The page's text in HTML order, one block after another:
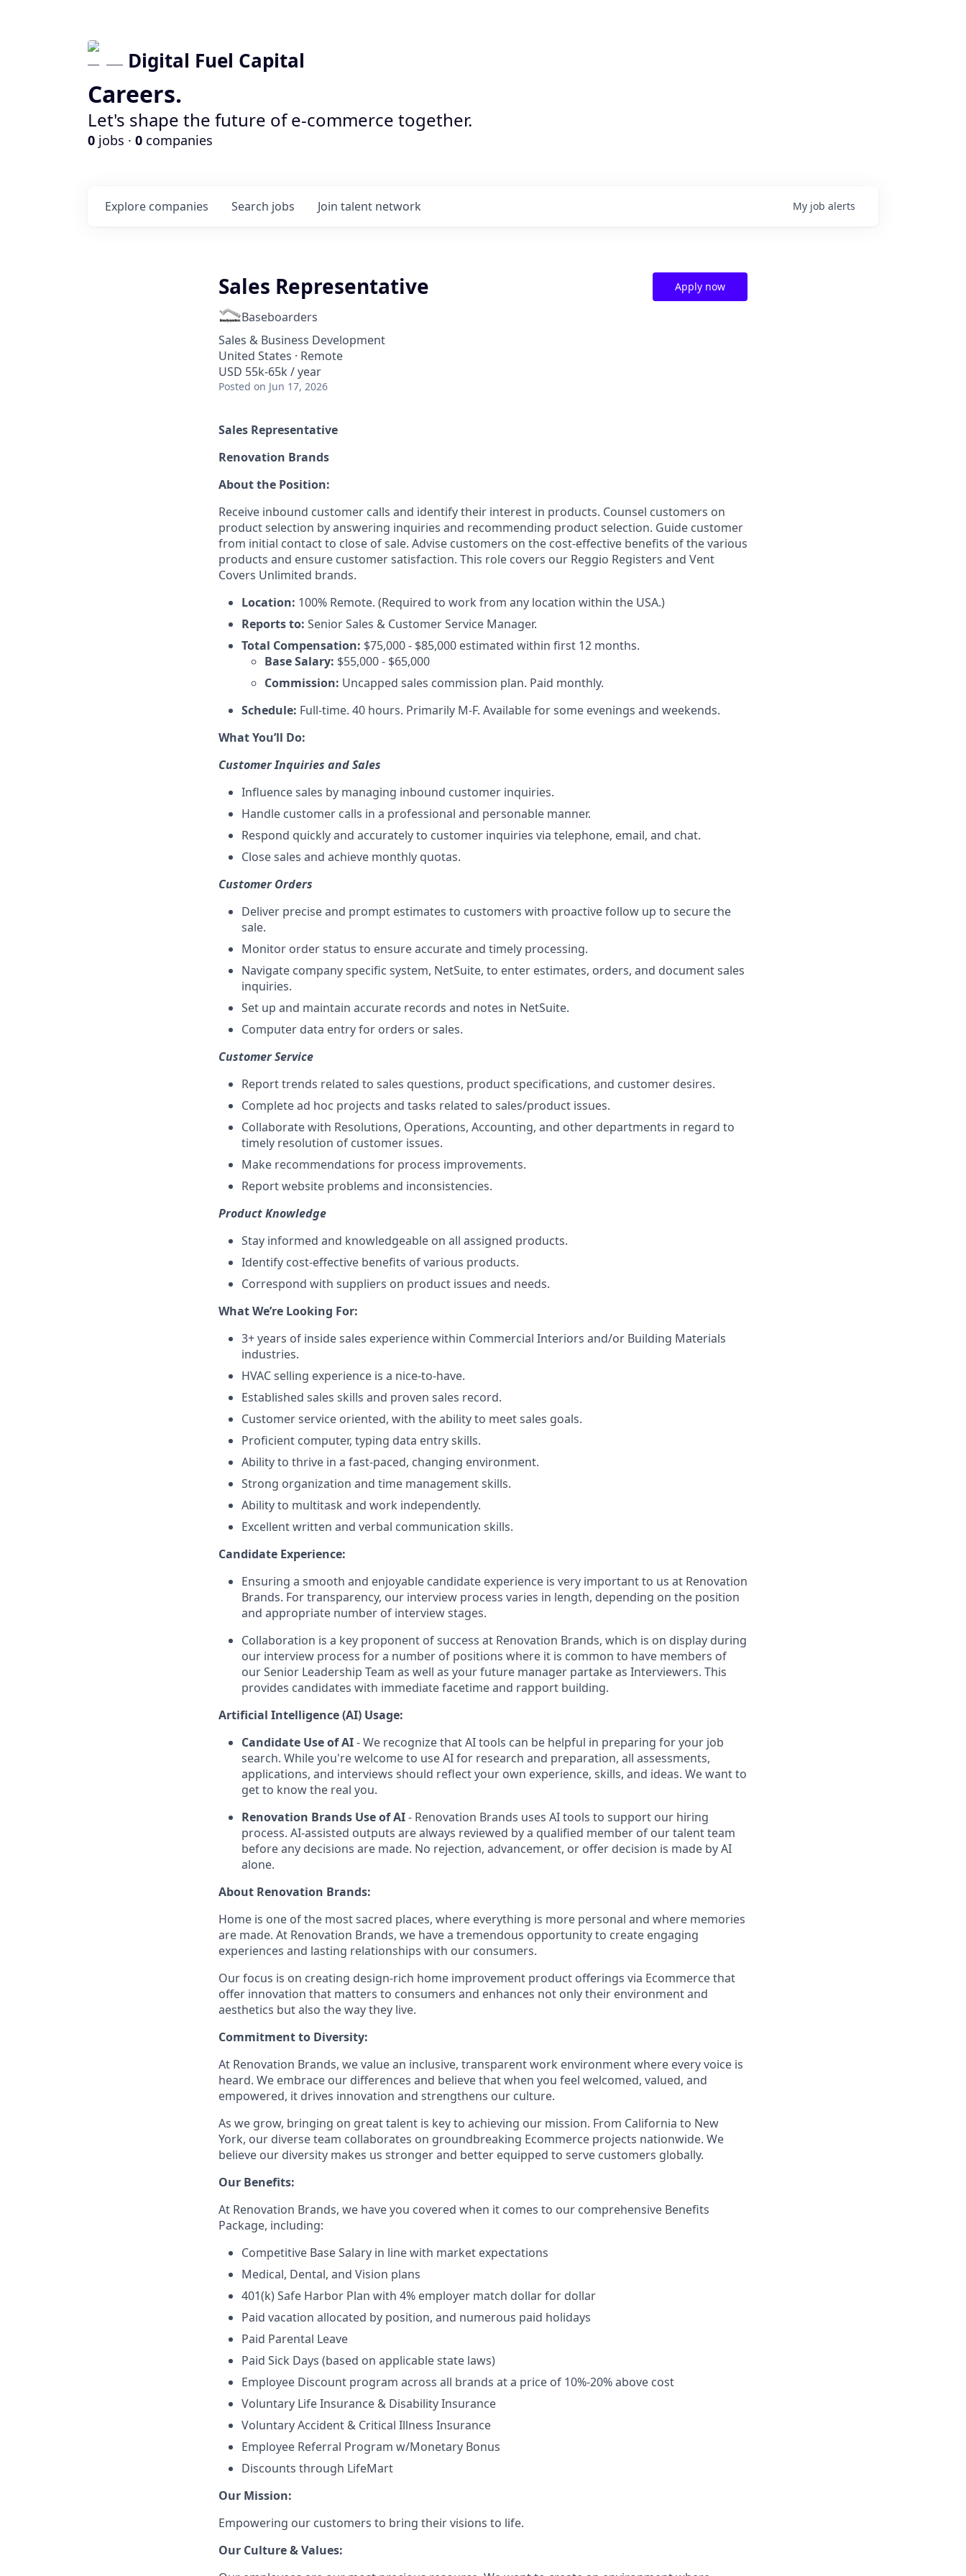
Digital Fuel Capital
Careers.
Let's shape the future of e-commerce together.
0 jobs · 0 companies
Search jobs
Explore companies Join talent network My job alerts
Sales Representative
Baseboarders
Sales & Business Development
United States · Remote
USD 55k-65k / year
Posted on Jun 17, 2026
Apply now
Sales Representative
Renovation Brands
About the Position:
Receive inbound customer calls and identify their interest in products. Counsel customers on
product selection by answering inquiries and recommending product selection. Guide customer
from initial contact to close of sale. Advise customers on the cost-effective benefits of the various
products and ensure customer satisfaction. This role covers our Reggio Registers and Vent
Covers Unlimited brands.
Location: 100% Remote. (Required to work from any location within the USA.)
Reports to: Senior Sales & Customer Service Manager.
Total Compensation: $75,000 - $85,000 estimated within first 12 months.
Base Salary: $55,000 - $65,000
Commission: Uncapped sales commission plan. Paid monthly.
Schedule: Full-time. 40 hours. Primarily M-F. Available for some evenings and weekends.
What You’ll Do:
Customer Inquiries and Sales
Influence sales by managing inbound customer inquiries.
Handle customer calls in a professional and personable manner.
Respond quickly and accurately to customer inquiries via telephone, email, and chat.
Close sales and achieve monthly quotas.
Customer Orders
Deliver precise and prompt estimates to customers with proactive follow up to secure the
sale.
Monitor order status to ensure accurate and timely processing.
Navigate company specific system, NetSuite, to enter estimates, orders, and document sales
inquiries.
Set up and maintain accurate records and notes in NetSuite.
Computer data entry for orders or sales.
Customer Service
Report trends related to sales questions, product specifications, and customer desires.
Complete ad hoc projects and tasks related to sales/product issues.
Collaborate with Resolutions, Operations, Accounting, and other departments in regard to
timely resolution of customer issues.
Make recommendations for process improvements.
Report website problems and inconsistencies.
Product Knowledge
Stay informed and knowledgeable on all assigned products.
Identify cost-effective benefits of various products.
Correspond with suppliers on product issues and needs.
What We’re Looking For:
3+ years of inside sales experience within Commercial Interiors and/or Building Materials
industries.
HVAC selling experience is a nice-to-have.
Established sales skills and proven sales record.
Customer service oriented, with the ability to meet sales goals.
Proficient computer, typing data entry skills.
Ability to thrive in a fast-paced, changing environment.
Strong organization and time management skills.
Ability to multitask and work independently.
Excellent written and verbal communication skills.
Candidate Experience:
Ensuring a smooth and enjoyable candidate experience is very important to us at Renovation
Brands. For transparency, our interview process varies in length, depending on the position
and appropriate number of interview stages.
Collaboration is a key proponent of success at Renovation Brands, which is on display during
our interview process for a number of positions where it is common to have members of
our Senior Leadership Team as well as your future manager partake as Interviewers. This
provides candidates with immediate facetime and rapport building.
Artificial Intelligence (AI) Usage:
Candidate Use of AI- We recognize that AI tools can be helpful in preparing for your job
search. While you're welcome to use AI for research and preparation, all assessments,
applications, and interviews should reflect your own experience, skills, and ideas. We want to
get to know the real you.
Renovation Brands Use of AI- Renovation Brands uses AI tools to support our hiring
process. AI-assisted outputs are always reviewed by a qualified member of our talent team
before any decisions are made. No rejection, advancement, or offer decision is made by AI
alone.
About Renovation Brands:
Home is one of the most sacred places, where everything is more personal and where memories
are made. At Renovation Brands, we have a tremendous opportunity to create engaging
experiences and lasting relationships with our consumers.
Our focus is on creating design-rich home improvement product offerings via Ecommerce that
offer innovation that matters to consumers and enhances not only their environment and
aesthetics but also the way they live.
Commitment to Diversity:
At Renovation Brands, we value an inclusive, transparent work environment where every voice is
heard. We embrace our differences and believe that when you feel welcomed, valued, and
empowered, it drives innovation and strengthens our culture.
As we grow, bringing on great talent is key to achieving our mission. From California to New
York, our diverse team collaborates on groundbreaking Ecommerce projects nationwide. We
believe our diversity makes us stronger and better equipped to serve customers globally.
Our Benefits:
At Renovation Brands, we have you covered when it comes to our comprehensive Benefits
Package, including:
Competitive Base Salary in line with market expectations
Medical, Dental, and Vision plans
401(k) Safe Harbor Plan with 4% employer match dollar for dollar
Paid vacation allocated by position, and numerous paid holidays
Paid Parental Leave
Paid Sick Days (based on applicable state laws)
Employee Discount program across all brands at a price of 10%-20% above cost
Voluntary Life Insurance & Disability Insurance
Voluntary Accident & Critical Illness Insurance
Employee Referral Program w/Monetary Bonus
Discounts through LifeMart
Our Mission:
Empowering our customers to bring their visions to life.
Our Culture & Values: